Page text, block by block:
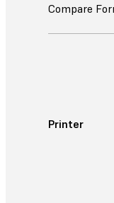
Compare
Printer